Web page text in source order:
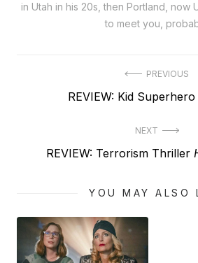
in Utah in his 20s, then Portland, now
to meet you,
navigation
PREVIOUS
Previous
REVIEW: Kid Superhero
NEXT
Next
REVIEW: Terrorism Thriller
YOU MAY ALSO